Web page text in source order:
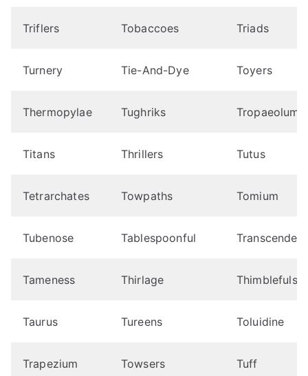
Triflers Tobaccoes Triads
Turnery Tie-And-Dye Toyers
Thermopylae Tughriks Tropaeolum
Titans Thrillers Tutus
Tetrarchates Towpaths Tomium
Tubenose Tablespoonful
Tameness Thirlage Thimblefuls
Taurus Tureens Toluidine
Trapezium Towsers Tuff